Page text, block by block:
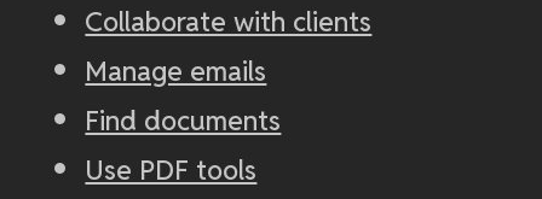
Collaborate with clients
Manage emails
Find documents
Use PDF tools